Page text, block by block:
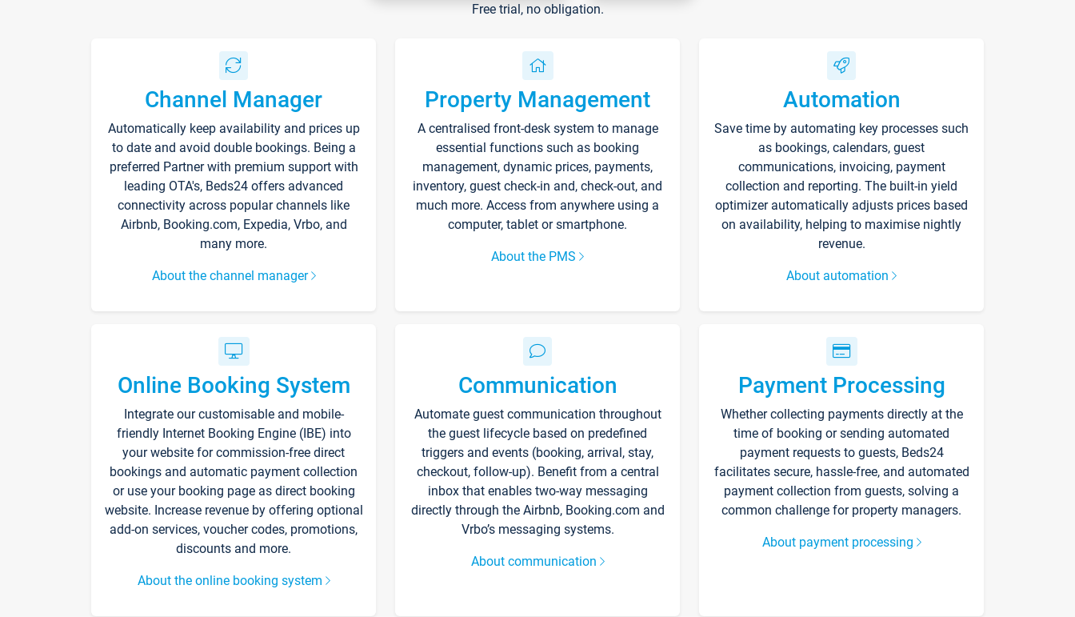
Free trial, no obligation.
Channel Manager
Automatically keep availability and prices up
to date and avoid double bookings. Being a
preferred Partner with premium support with
leading OTA's, Beds24 offers advanced
connectivity across popular channels like
Airbnb, Booking.com, Expedia, Vrbo, and
many more.
About the channel manager
Property Management
A centralised front-desk system to manage
essential functions such as booking
management, dynamic prices, payments,
inventory, guest check-in and, check-out, and
much more. Access from anywhere using a
computer, tablet or smartphone.
About the PMS
Automation
Save time by automating key processes such
as bookings, calendars, guest
communications, invoicing, payment
collection and reporting. The built-in yield
optimizer automatically adjusts prices based
on availability, helping to maximise nightly
revenue.
About automation
Online Booking System
Integrate our customisable and mobile-
friendly Internet Booking Engine (IBE) into
your website for commission-free direct
bookings and automatic payment collection
or use your booking page as direct booking
website. Increase revenue by offering optional
add-on services, voucher codes, promotions,
discounts and more.
About the online booking system
Communication
Automate guest communication throughout
the guest lifecycle based on predefined
triggers and events (booking, arrival, stay,
checkout, follow-up). Benefit from a central
inbox that enables two-way messaging
directly through the Airbnb, Booking.com and
Vrbo’s messaging systems.
About communication
Payment Processing
Whether collecting payments directly at the
time of booking or sending automated
payment requests to guests, Beds24
facilitates secure, hassle-free, and automated
payment collection from guests, solving a
common challenge for property managers.
About payment processing